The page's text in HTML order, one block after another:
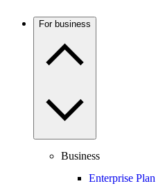
For business
Business
Enterprise Plan